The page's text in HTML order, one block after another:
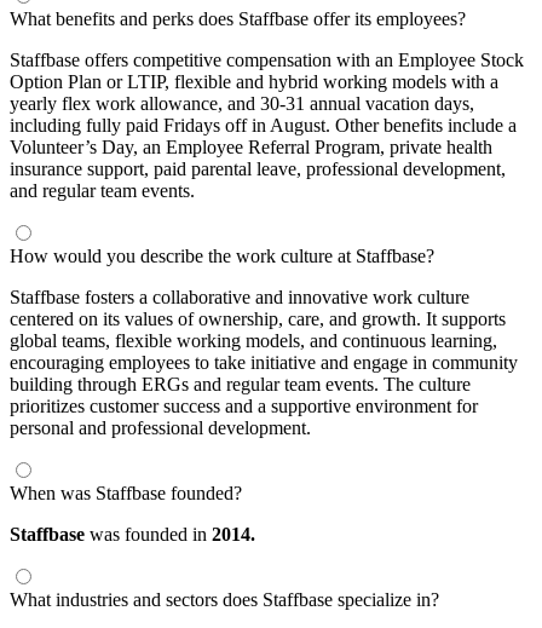
What benefits and perks does Staffbase offer its employees?
Staffbase offers competitive compensation with an Employee Stock
Option Plan or LTIP, flexible and hybrid working models with a
yearly flex work allowance, and 30-31 annual vacation days,
including fully paid Fridays off in August. Other benefits include a
Volunteer’s Day, an Employee Referral Program, private health
insurance support, paid parental leave, professional development,
and regular team events.
How would you describe the work culture at Staffbase?
Staffbase fosters a collaborative and innovative work culture
centered on its values of ownership, care, and growth. It supports
global teams, flexible working models, and continuous learning,
encouraging employees to take initiative and engage in community
building through ERGs and regular team events. The culture
prioritizes customer success and a supportive environment for
personal and professional development.
When was Staffbase founded?
Staffbase was founded in 2014.
What industries and sectors does Staffbase specialize in?